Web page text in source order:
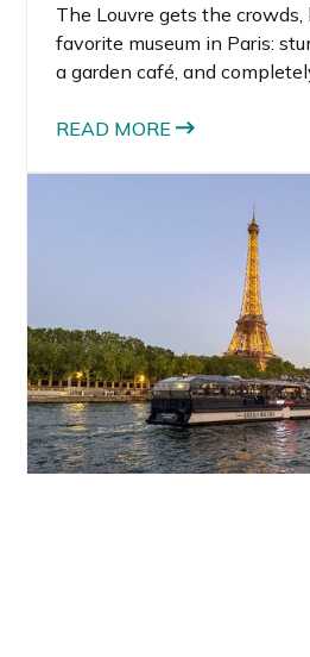
The Louvre gets the
favorite museum in Paris:
a garden café, and
READ MORE